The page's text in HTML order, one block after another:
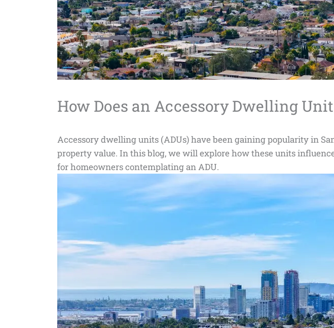
How Does an Accessory Dwelling
Accessory dwelling units (ADUs) have been gaining popularity in
property value. In this blog, we will explore how these units
for homeowners contemplating an ADU.